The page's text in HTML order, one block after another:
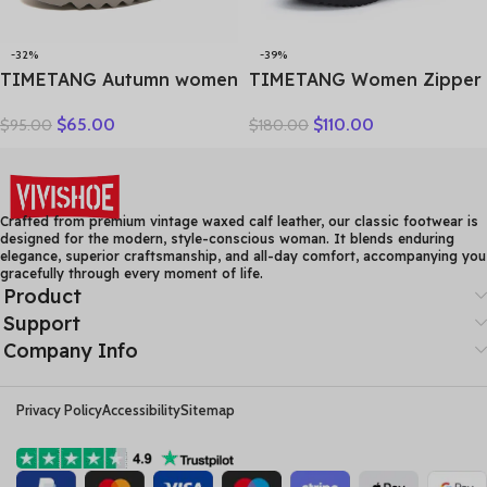
-32%
TIMETANG Autumn women
sneakers moccasins shoes
lace genuine leather shoe
ladies
$95.00 $65.00
-39%
TIMETANG Women Zipper
Winter Short Plush Short
$180.00 $110.00
Crafted from premium vintage waxed calf leather, our classic footwear is
designed for the modern, style-conscious woman. It blends enduring
elegance, superior craftsmanship, and all-day comfort, accompanying you
gracefully through every moment of life.
Product
Support
Company Info
Privacy PolicyAccessibilitySitemap